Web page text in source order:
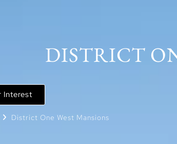
DISTRICT
Interest
District One West Mansions